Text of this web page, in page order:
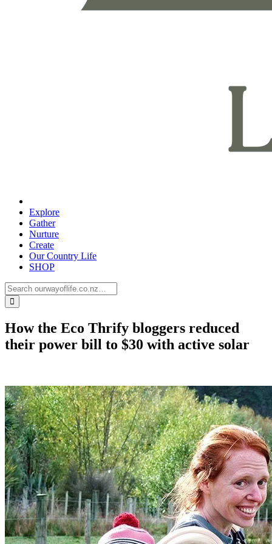
Explore
Gather
Nurture
Create
Our Country Life
SHOP
How the Eco Thrify bloggers reduced
their power bill to $30 with active solar